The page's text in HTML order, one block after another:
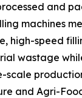
and
machines
high-speed
wastage
scale
and Agri-